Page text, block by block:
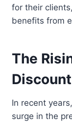
for their
benefits from
The
In recent
surge in the